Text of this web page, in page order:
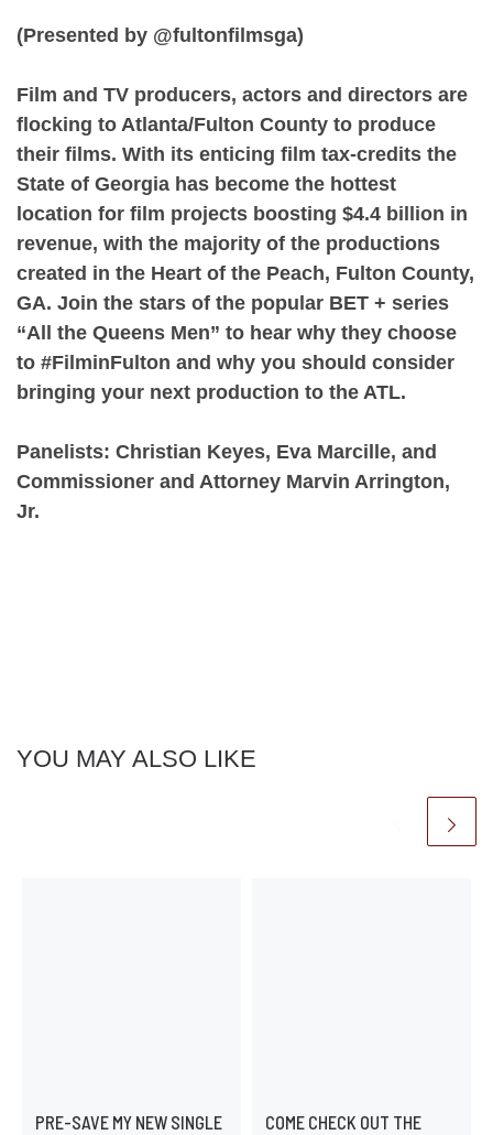
(Presented by @fultonfilmsga)⁠
Film and TV producers, actors and directors are
flocking to Atlanta/Fulton County to produce
their films. With its enticing film tax-credits the
State of Georgia has become the hottest
location for film projects boosting $4.4 billion in
revenue, with the majority of the productions
created in the Heart of the Peach, Fulton County,
GA. Join the stars of the popular BET + series
“All the Queens Men” to hear why they choose
to #FilminFulton and why you should consider
bringing your next production to the ATL.⁠
Panelists: Christian Keyes, Eva Marcille, and
Commissioner and Attorney Marvin Arrington,
Jr.⁠
YOU MAY ALSO LIKE
PRE-SAVE MY NEW SINGLE
COME CHECK OUT THE